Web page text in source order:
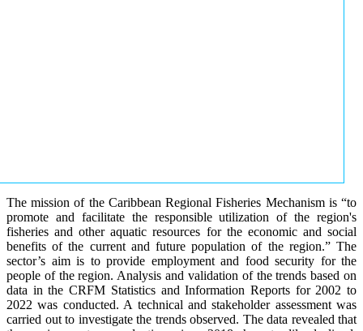
The mission of the Caribbean Regional Fisheries Mechanism is “to
promote and facilitate the responsible utilization of the region's
fisheries and other aquatic resources for the economic and social
benefits of the current and future population of the region.” The
sector’s aim is to provide employment and food security for the
people of the region. Analysis and validation of the trends based on
data in the CRFM Statistics and Information Reports for 2002 to
2022 was conducted. A technical and stakeholder assessment was
carried out to investigate the trends observed. The data revealed that